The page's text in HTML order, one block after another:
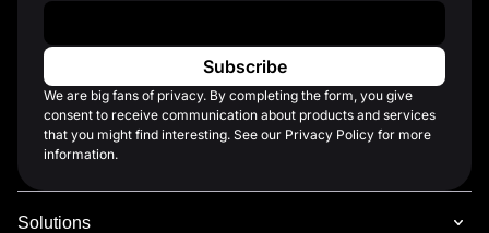
Work Email
We are big fans of privacy. By completing the form, you give
consent to receive communication about products and services
that you might find interesting. See our Privacy Policy for more
information.
Solutions